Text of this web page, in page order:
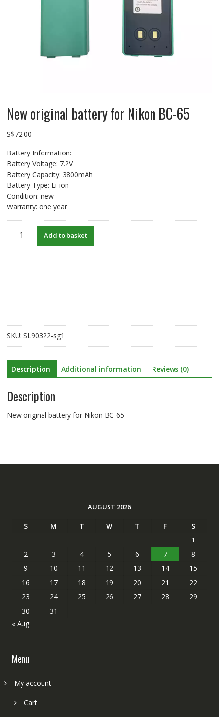
New original battery for Nikon BC-65
S$72.00
Battery Information:
Battery Voltage: 7.2V
Battery Capacity: 3800mAh
Battery Type: Li-ion
Condition: new
Warranty: one year
New
original
Add to basket
SKU: SL90322-sg1
Description Additional information Reviews (0)
Description
New original battery for Nikon BC-65
AUGUST 2026
S M T W T F
S
1
2
3 4 5 6 7
8
9
10 11 12 13 14
15
16
17 18 19 20 21
22
23
24 25 26 27 28
29
30
31
« Aug
Menu
My account
Cart